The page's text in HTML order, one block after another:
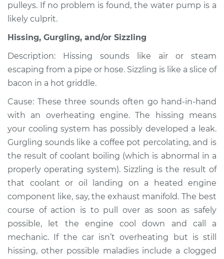
2007 Chevrolet
Silverado 1500
Service type
Noise from engine
or exhaust
Estimate $94.99
Shop/Dealer Price $105.01 -$112.52
2008 Chevrolet
Silverado 1500
V6-4.3L
Service type
Noise from engine
Inspection
pulleys. If no problem is found, the water pump is a
likely culprit.
Hissing, Gurgling, and/or Sizzling
Description: Hissing sounds like air or steam
escaping from a pipe or hose. Sizzling is like a slice of
bacon in a hot griddle.
Cause: These three sounds often go hand-in-hand
with an overheating engine. The hissing means
your cooling system has possibly developed a leak.
Gurgling sounds like a coffee pot percolating, and is
the result of coolant boiling (which is abnormal in a
properly operating system). Sizzling is the result of
that coolant or oil landing on a heated engine
component like, say, the exhaust manifold. The best
course of action is to pull over as soon as safely
possible, let the engine cool down and call a
mechanic. If the car isn’t overheating but is still
hissing, other possible maladies include a clogged